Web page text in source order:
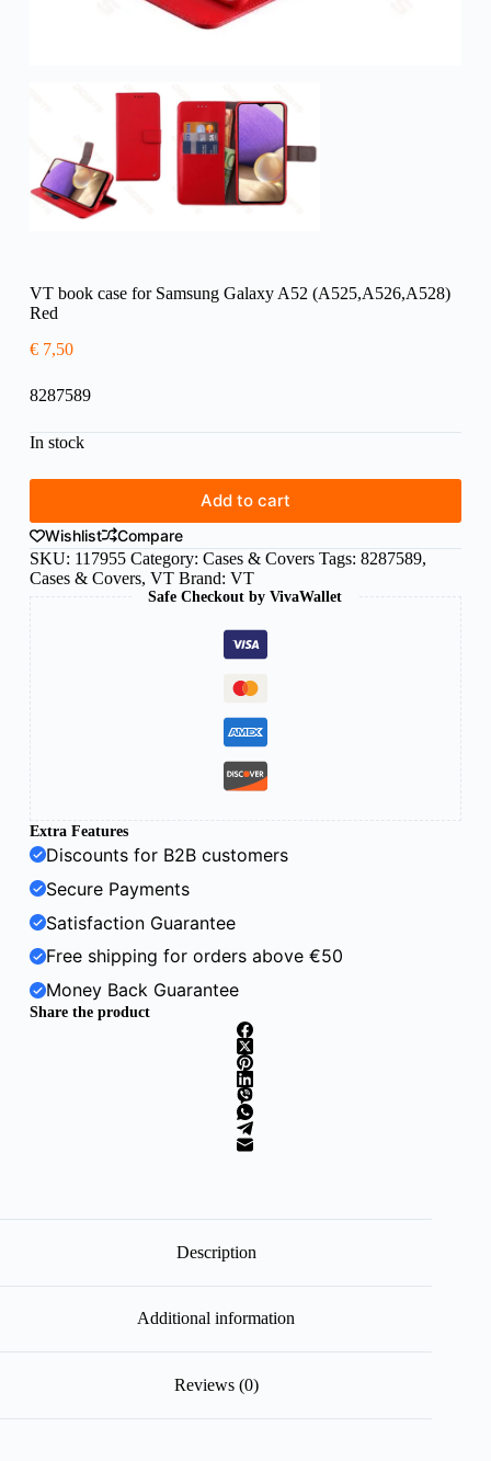
VT book case for Samsung Galaxy A52 (A525,A526,A528)
Red
€7,50
8287589
In stock
Add to cart
Wishlist
Compare
SKU: 117955 Category: Cases & Covers Tags: 8287589,
Cases & Covers, VT Brand: VT
Safe Checkout by VivaWallet
Extra Features
Discounts for B2B customers
Secure Payments
Satisfaction Guarantee
Free shipping for orders above €50
Money Back Guarantee
Share the product
Description
Additional information
Reviews (0)